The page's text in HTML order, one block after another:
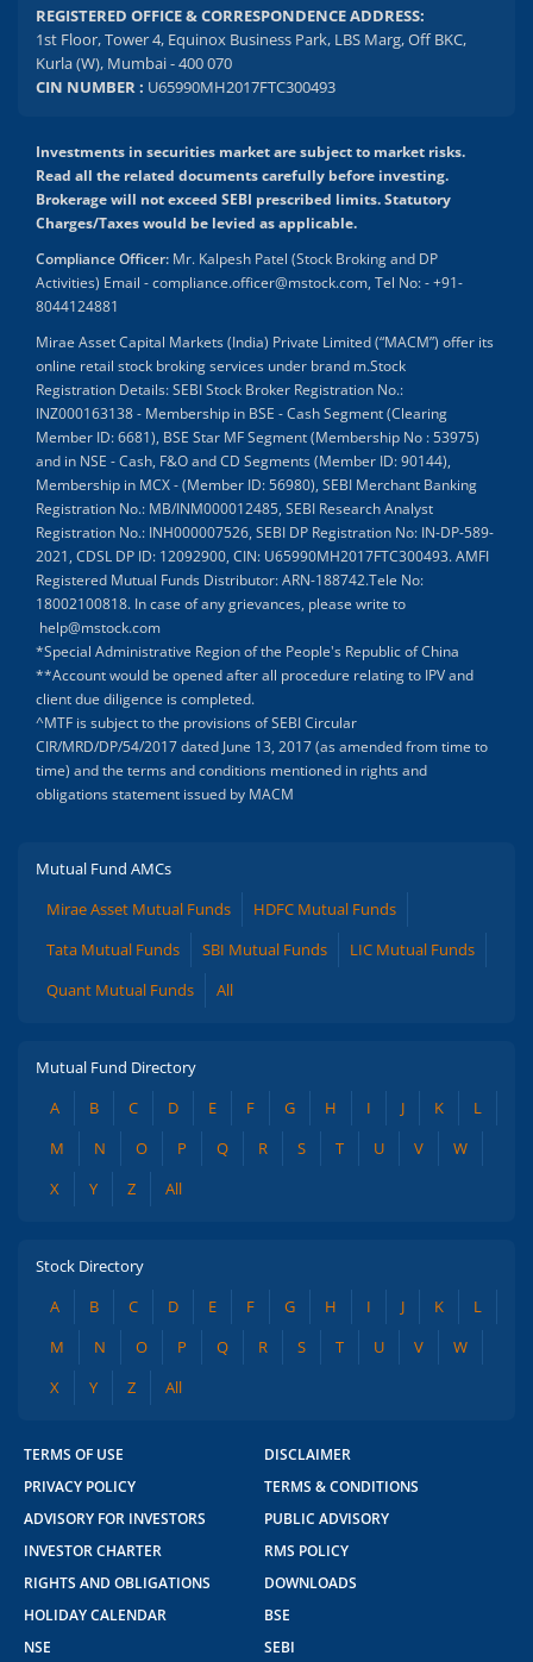
REGISTERED OFFICE & CORRESPONDENCE ADDRESS:
1st Floor, Tower 4, Equinox Business Park, LBS Marg, Off BKC,
Kurla (W), Mumbai - 400 070
CIN NUMBER : U65990MH2017FTC300493
Investments in securities market are subject to market risks.
Read all the related documents carefully before investing.
Brokerage will not exceed SEBI prescribed limits. Statutory
Charges/Taxes would be levied as applicable.
Compliance Officer: Mr. Kalpesh Patel (Stock Broking and DP
Activities) Email - compliance.officer@mstock.com, Tel No: - +91-
8044124881
Mirae Asset Capital Markets (India) Private Limited (“MACM”) offer its
online retail stock broking services under brand m.Stock
Registration Details: SEBI Stock Broker Registration No.:
INZ000163138 - Membership in BSE - Cash Segment (Clearing
Member ID: 6681), BSE Star MF Segment (Membership No : 53975)
and in NSE - Cash, F&O and CD Segments (Member ID: 90144),
Membership in MCX - (Member ID: 56980), SEBI Merchant Banking
Registration No.: MB/INM000012485, SEBI Research Analyst
Registration No.: INH000007526, SEBI DP Registration No: IN-DP-589-
2021, CDSL DP ID: 12092900, CIN: U65990MH2017FTC300493. AMFI
Registered Mutual Funds Distributor: ARN-188742.Tele No:
18002100818. In case of any grievances, please write to
help@mstock.com
*Special Administrative Region of the People's Republic of China
**Account would be opened after all procedure relating to IPV and
client due diligence is completed.
^MTF is subject to the provisions of SEBI Circular
CIR/MRD/DP/54/2017 dated June 13, 2017 (as amended from time to
time) and the terms and conditions mentioned in rights and
obligations statement issued by MACM
Mutual Fund AMCs
Mirae Asset Mutual Funds
HDFC Mutual Funds
Tata Mutual Funds
SBI Mutual Funds
LIC Mutual Funds
Quant Mutual Funds
All
Mutual Fund Directory
A
B C D E F G H I J K
L
M
N O P Q R S T U V
W
X
Y Z All
Stock Directory
A
B C D E F G H I J K
L
M
N O P Q R S T U V
W
X
Y Z All
TERMS OF USE
DISCLAIMER
PRIVACY POLICY
TERMS & CONDITIONS
ADVISORY FOR INVESTORS
PUBLIC ADVISORY
INVESTOR CHARTER
RMS POLICY
RIGHTS AND OBLIGATIONS
DOWNLOADS
HOLIDAY CALENDAR
BSE
NSE
SEBI